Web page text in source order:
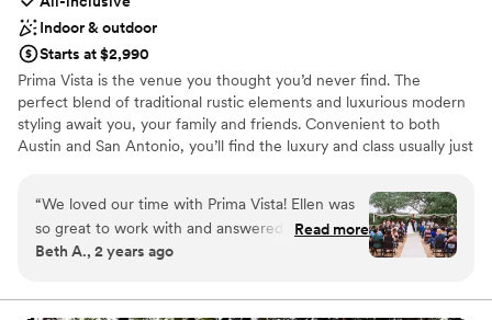
Indoor & outdoor
Starts at $2,990
Prima Vista is the venue you thought you’d never find. The
perfect blend of traditional rustic elements and luxurious modern
styling await you, your family and friends. Convenient to both
Austin and San Antonio, you’ll find the luxury and class usually just
Country can provide. Prima Vista is the perfect setting for your
most special of days.
Why you'll love this venue
“We loved our time with Prima Vista! Ellen was
so great to work with and answered my many
questions with grace! The venue is so beautiful
things to use from other couples! We left some
Read more
Beth A., 2 years ago